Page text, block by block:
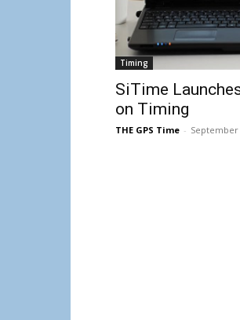
Timing
SiTime
on Timing
THE GPS Time - September